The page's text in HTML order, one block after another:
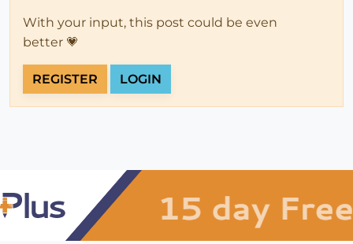
With your input, this post could be even
better 💗
REGISTER LOGIN